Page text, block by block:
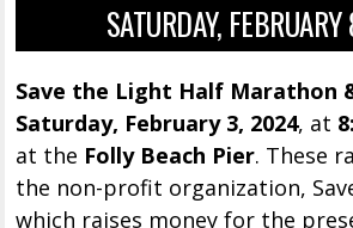
SATURDAY,
Save the Light Half Marathon
Saturday, February 3, 2024, at
at the Folly Beach Pier. These
the non-profit organization,
which raises money for the